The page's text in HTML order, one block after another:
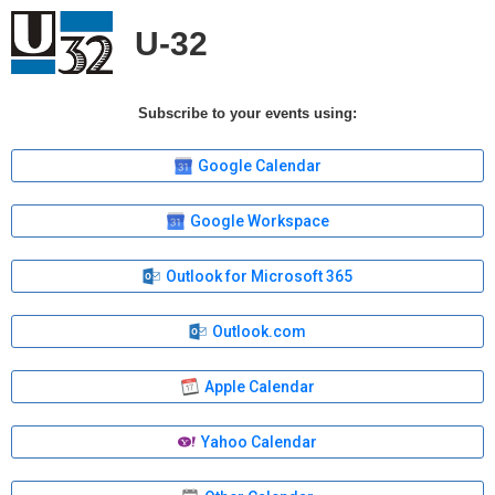
U-32
Subscribe to your events using:
Google Calendar
Google Workspace
Outlook for Microsoft 365
Outlook.com
Apple Calendar
Yahoo Calendar